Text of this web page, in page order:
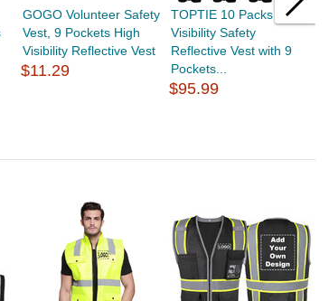
GOGO Volunteer Safety
Vest, 9 Pockets High
Visibility Reflective Vest
$11.29
TOPTIE 10 Packs High
Visibility Safety
Reflective Vest with 9
Pockets...
$95.99